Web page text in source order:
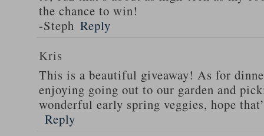
the chance to win!
-Steph Reply
Kris
This is a beautiful giveaway! As for
enjoying going out to our garden and
wonderful early spring veggies, hope
Reply